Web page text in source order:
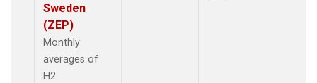
Sweden
(ZEP)
Monthly
averages of
H2